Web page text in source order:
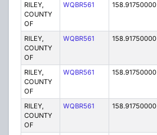
RILEY,
COUNTY
OF
WQBR561 158.91750000
RILEY,
COUNTY
OF
WQBR561 158.91750000
RILEY,
COUNTY
OF
WQBR561 158.91750000
RILEY,
COUNTY
OF
WQBR561 158.91750000